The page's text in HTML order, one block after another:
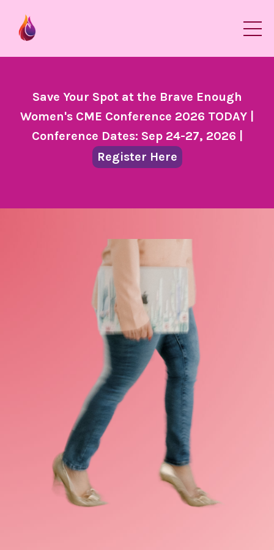
Save Your Spot at the Brave Enough
Women's CME Conference 2026 TODAY |
Conference Dates: Sep 24-27, 2026 |
Register Here